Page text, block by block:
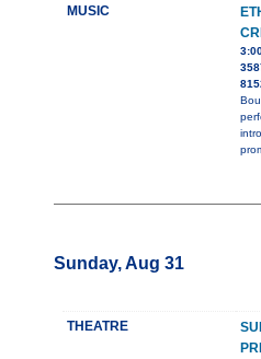
MUSIC
Sunday, Aug 31
THEATRE